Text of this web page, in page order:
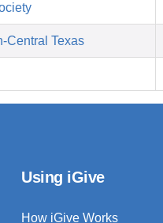
Central Texas
Using iGive
How iGive Works